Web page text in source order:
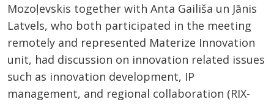
Mozoļevskis together with Anta Gailiša un Jānis
Latvels, who both participated in the meeting
remotely and represented Materize Innovation
unit, had discussion on innovation related issues
such as innovation development, IP
management, and regional collaboration (RIX-